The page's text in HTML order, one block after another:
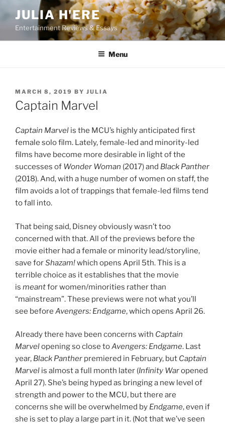
content
JULIA H'ERE
Entertainment Reviews & Essays
Menu
POSTED
ON
MARCH 8, 2019 BY JULIA
Captain Marvel
Captain Marvel is the MCU’s highly anticipated first
female solo film. Lately, female-led and minority-led
films have become more desirable in light of the
successes of Wonder Woman (2017) and Black Panther
(2018). And, with a huge number of women on staff, the
film avoids a lot of trappings that female-led films tend
to fall into.
That being said, Disney obviously wasn’t too
concerned with that. All of the previews before the
movie either had a female or minority lead/storyline,
save forShazam!which opens April 5th. This is a
terrible choice as it establishes that the movie
is meantfor women/minorities rather than
“mainstream”. These previews were not what you’ll
see before Avengers: Endgame, which opens April 26.
Already there have been concerns with Captain
Marvelopening so close toAvengers: Endgame. Last
year, Black Panther premiered in February, but Captain
Marvel is almost a full month later (Infinity Waropened
April 27). She’s being hyped as bringing a new level of
strength and power to the MCU, but there are
concerns she will be overwhelmed by Endgame, even if
she is set to play a large part in it. (Not that we’ve seen